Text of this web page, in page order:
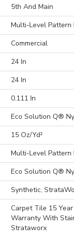
5th And Main
Multi-Level Pattern
Commercial
24 In
24 In
0.111 In
Eco Solution Q®
15 Oz/yd²
Multi-Level Pattern
Eco Solution Q®
Synthetic,
Carpet Tile 15
Warranty With
Strataworx